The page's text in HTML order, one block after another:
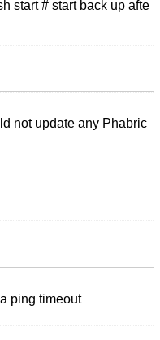
start # start back up afte
not update any Phabric
ping timeout